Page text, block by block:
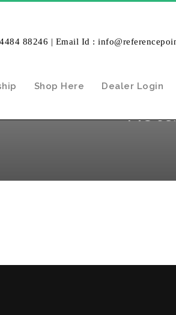
88246 | Email Id :
Shop Here Dealer Login